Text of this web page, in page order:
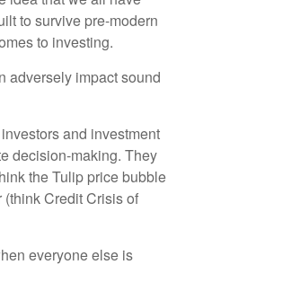
to survive pre-modern
to investing.
adversely impact sound
and investment
decision-making. They
the Tulip price bubble
Credit Crisis of
everyone else is